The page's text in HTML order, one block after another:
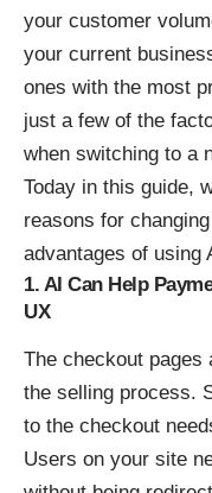
your customer
your current
ones with the most
just a few of the
when switching to a
Today in this guide,
reasons for
advantages of using
1. AI Can Help
UX
The checkout pages
the selling process.
to the checkout
Users on your site